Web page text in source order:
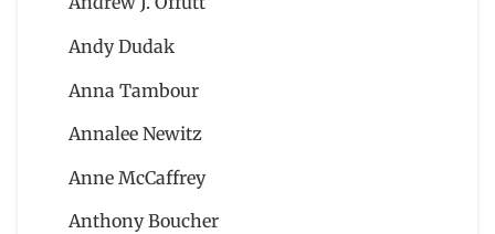
Andy Dudak
Anna Tambour
Annalee Newitz
Anne McCaffrey
Anthony Boucher